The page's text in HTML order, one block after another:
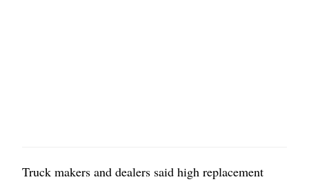
Truck makers and dealers said high replacement